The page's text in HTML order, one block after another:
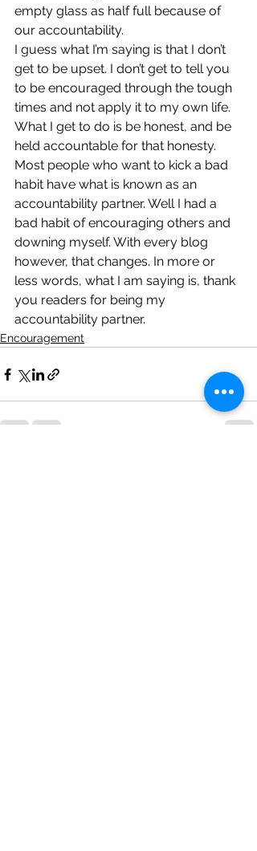
empty glass as half full because of
our accountability.
I guess what I’m saying is that I don’t
get to be upset. I don’t get to tell you
to be encouraged through the tough
times and not apply it to my own life.
What I get to do is be honest, and be
held accountable for that honesty.
Most people who want to kick a bad
habit have what is known as an
accountability partner. Well I had a
bad habit of encouraging others and
downing myself. With every blog
however, that changes. In more or
less words, what I am saying is, thank
you readers for being my
accountability partner.
Encouragement